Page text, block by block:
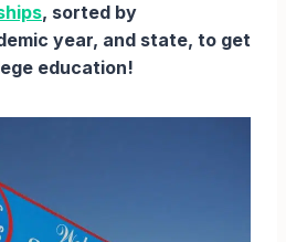
, sorted by
year, and state, to get
education!